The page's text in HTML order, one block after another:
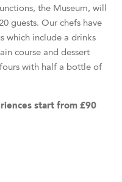
the Museum, will
guests. Our chefs have
which include a drinks
course and dessert
with half a bottle of
start from £90